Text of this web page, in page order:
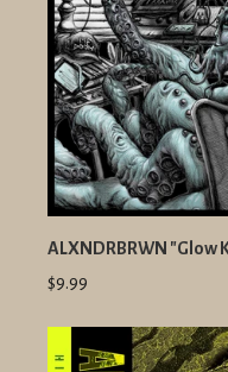
ALXNDRBRWN "Glow
$9.99